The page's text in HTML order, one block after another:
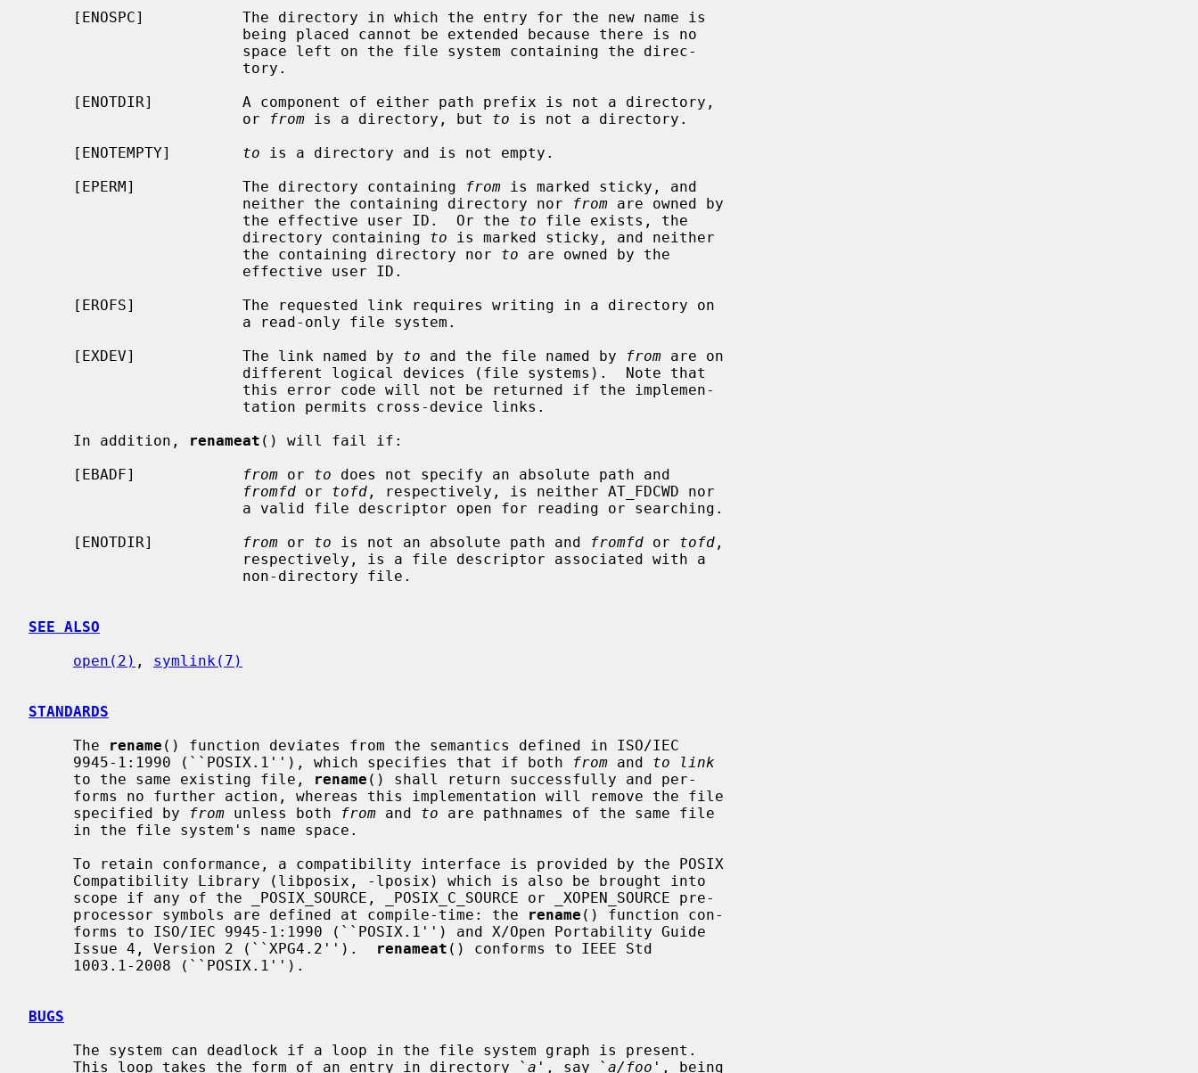
                        or
from is a directory, but to is not a directory.
     [ENOTEMPTY]
to is a directory and is not empty.
     [EPERM]            The directory containing
from is marked sticky, and
                        neither the containing directory nor
from are owned by
                        the effective user ID.  Or the
to file exists, the
                        directory containing
to is marked sticky, and neither
                        the containing directory nor
to are owned by the
     [EXDEV]            The link named by
to and the file named by from are on
     In addition,
renameat () will fail if:
     [EBADF]
from or to does not specify an absolute path and
fromfd or tofd , respectively, is neither AT_FDCWD nor
     [ENOTDIR]
from or to is not an absolute path and fromfd or tofd ,
SEE ALSO
open(2) , symlink(7)
STANDARDS
     The
rename () function deviates from the semantics defined in ISO/IEC
     9945-1:1990 (``POSIX.1''), which specifies that if both
from and to link
     to the same existing file,
rename () shall return successfully and per-
     specified by
from unless both from and to are pathnames of the same file
     processor symbols are defined at compile-time: the
rename () function con-
     Issue 4, Version 2 (``XPG4.2'').
renameat () conforms to IEEE Std
BUGS
     This loop takes the form of an entry in directory `
a ', say ` a/foo ', being